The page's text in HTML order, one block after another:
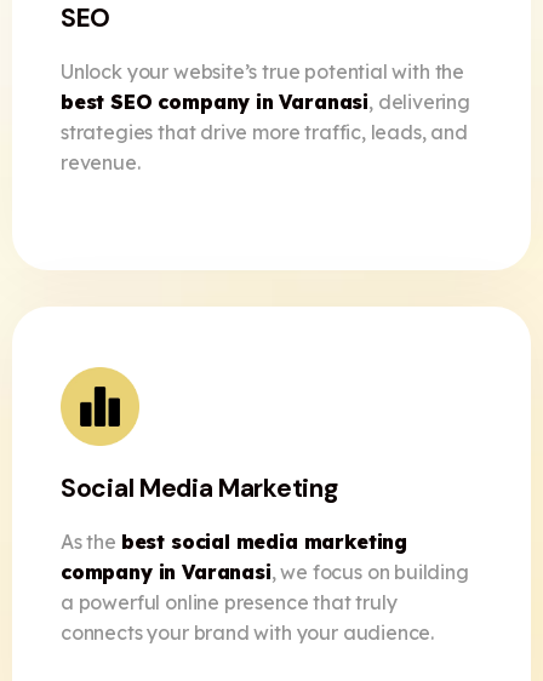
SEO
Unlock your website’s true potential with the
best SEO company in Varanasi, delivering
strategies that drive more traffic, leads, and
revenue.
Social Media Marketing
As the best social media marketing
company in Varanasi, we focus on building
a powerful online presence that truly
connects your brand with your audience.